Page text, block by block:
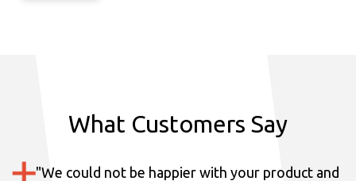
What Customers Say
"We could not be happier with your product and